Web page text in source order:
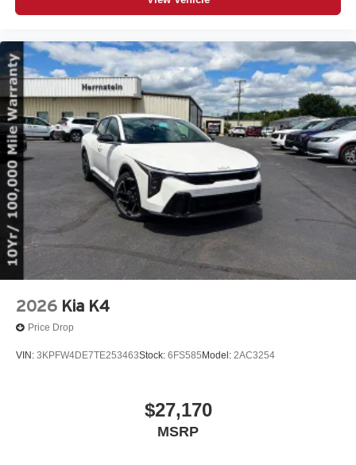
2026 Kia K4
Price Drop
VIN: 3KPFW4DE7TE253463Stock: 6FS585 Model: 2AC3254
$27,170
MSRP